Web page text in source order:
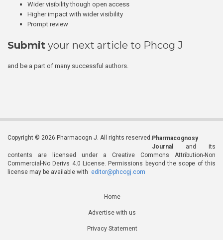
Wider visibility though open access
Higher impact with wider visibility
Prompt review
Submit your next article to Phcog J
and be a part of many successful authors.
Copyright © 2026 Pharmacogn J. All rights reserved. Pharmacognosy
Journal
and its
contents are licensed under a Creative Commons Attribution-Non
Commercial-No Derivs 4.0 License. Permissions beyond the scope of this
license may be available with editor@phcogj.com
Home
Advertise with us
Privacy Statement